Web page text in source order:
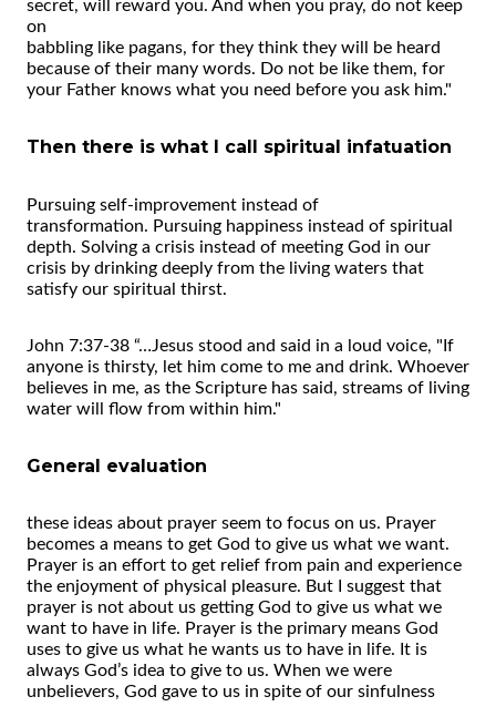
secret, will reward you. And when you pray, do not keep
on
babbling like pagans, for they think they will be heard
because of their many words. Do not be like them, for
your Father knows what you need before you ask him."
Then there is what I call spiritual infatuation
Pursuing self-improvement instead of
transformation. Pursuing happiness instead of spiritual
depth. Solving a crisis instead of meeting God in our
crisis by drinking deeply from the living waters that
satisfy our spiritual thirst.
John 7:37-38 “…Jesus stood and said in a loud voice, "If
anyone is thirsty, let him come to me and drink. Whoever
believes in me, as the Scripture has said, streams of living
water will flow from within him."
General evaluation
these ideas about prayer seem to focus on us. Prayer
becomes a means to get God to give us what we want.
Prayer is an effort to get relief from pain and experience
the enjoyment of physical pleasure. But I suggest that
prayer is not about us getting God to give us what we
want to have in life. Prayer is the primary means God
uses to give us what he wants us to have in life. It is
always God’s idea to give to us. When we were
unbelievers, God gave to us in spite of our sinfulness